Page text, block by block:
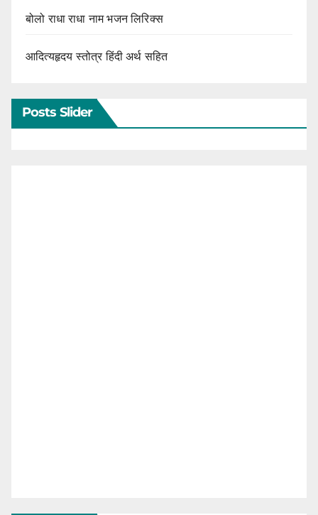
बोलो राधा राधा नाम भजन लिरिक्स
आदित्यहृदय स्तोत्र हिंदी अर्थ सहित
Posts Slider